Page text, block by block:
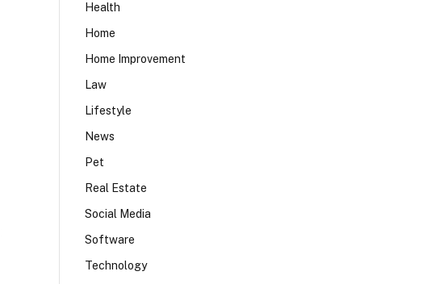
Health
Home
Home Improvement
Law
Lifestyle
News
Pet
Real Estate
Social Media
Software
Technology